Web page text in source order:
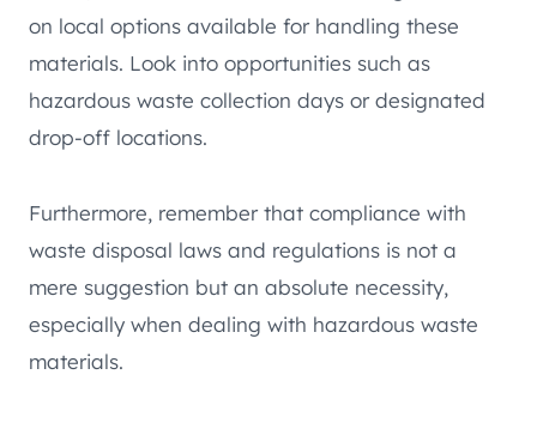
on local options available for handling these
materials. Look into opportunities such as
hazardous waste collection days or designated
drop-off locations.
Furthermore, remember that compliance with
waste disposal laws and regulations is not a
mere suggestion but an absolute necessity,
especially when dealing with hazardous waste
materials.